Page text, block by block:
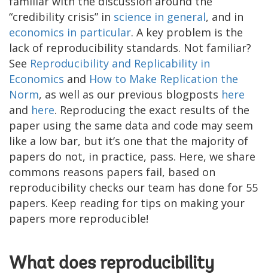
“credibility crisis” in science in general, and in
economics in particular. A key problem is the
lack of reproducibility standards. Not familiar?
See Reproducibility and Replicability in
Economics and How to Make Replication the
Norm, as well as our previous blogposts here
and here. Reproducing the exact results of the
paper using the same data and code may seem
like a low bar, but it’s one that the majority of
papers do not, in practice, pass. Here, we share
commons reasons papers fail, based on
reproducibility checks our team has done for 55
papers. Keep reading for tips on making your
papers more reproducible!
What does reproducibility